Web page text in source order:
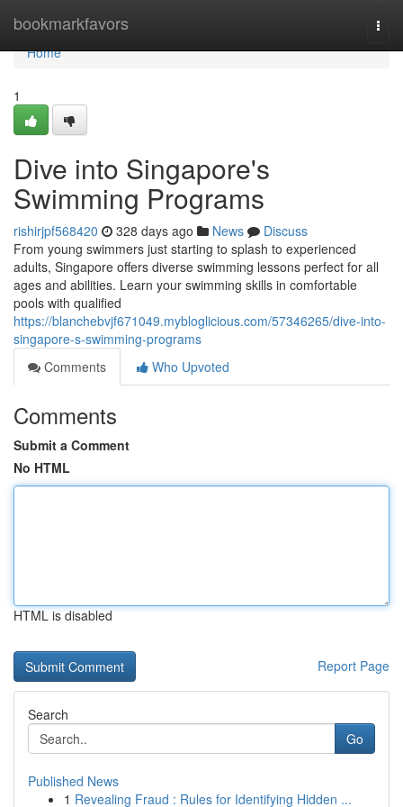
bookmarkfavors
Home
Home
1
Dive into Singapore's
Swimming Programs
rishirjpf568420 328 days ago News
Discuss
From young swimmers just starting to splash to experienced
adults, Singapore offers diverse swimming lessons perfect for all
ages and abilities. Learn your swimming skills in comfortable
pools with qualified
https://blanchebvjf671049.mybloglicious.com/57346265/dive-into-
singapore-s-swimming-programs
Comments
Who Upvoted
Comments
Submit a Comment
No HTML
HTML is disabled
Report Page
Search
Go
Published News
1 Revealing Fraud : Rules for Identifying Hidden ...